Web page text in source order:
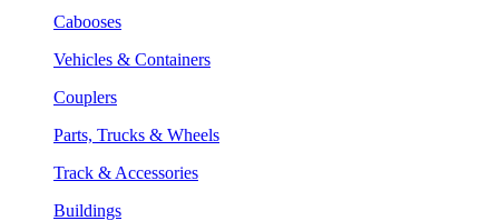
Cabooses
Vehicles & Containers
Couplers
Parts, Trucks & Wheels
Track & Accessories
Buildings